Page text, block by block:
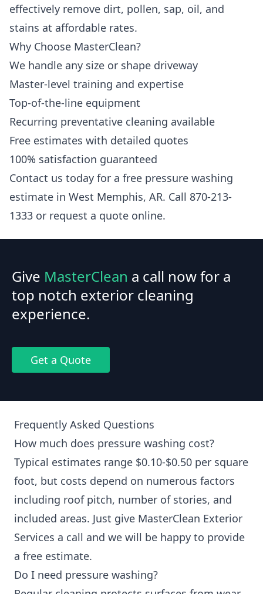
effectively remove dirt, pollen, sap, oil, and
stains at affordable rates.
Why Choose MasterClean?
We handle any size or shape driveway
Master-level training and expertise
Top-of-the-line equipment
Recurring preventative cleaning available
Free estimates with detailed quotes
100% satisfaction guaranteed
Contact us today for a free pressure washing
estimate in West Memphis, AR. Call 870-213-
1333 or request a quote online.
Give MasterClean a call now for a
top notch exterior cleaning
experience.
Get a Quote
Frequently Asked Questions
How much does pressure washing cost?
Typical estimates range $0.10-$0.50 per square
foot, but costs depend on numerous factors
including roof pitch, number of stories, and
included areas. Just give MasterClean Exterior
Services a call and we will be happy to provide
a free estimate.
Do I need pressure washing?